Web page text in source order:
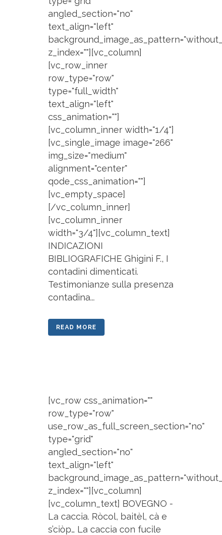
angled_section="no"
text_align="left"
z_index=""][vc_column]
[vc_row_inner
row_type="row"
type="full_width"
text_align="left"
css_animation=""]
[vc_column_inner width="1/4"]
[vc_single_image image="266"
img_size="medium"
alignment="center"
qode_css_animation=""]
[vc_empty_space]
[/vc_column_inner]
[vc_column_inner
width="3/4"][vc_column_text]
INDICAZIONI
BIBLIOGRAFICHE Ghigini F., I
contadini dimenticati.
Testimonianze sulla presenza
contadina...
READ MORE
[vc_row css_animation=""
row_type="row"
use_row_as_full_screen_section="no"
type="grid"
angled_section="no"
text_align="left"
z_index=""][vc_column]
[vc_column_text] BOVEGNO -
La caccia. Ròcol, baitèl, cà e
s’ciòp… La caccia con fucile